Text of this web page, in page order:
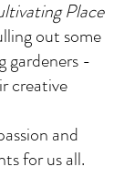
Place
out some
gardeners -
creative
and
for us all.